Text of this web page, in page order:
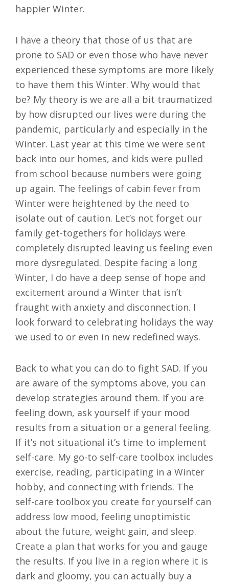
happier Winter.
I have a theory that those of us that are
prone to SAD or even those who have never
experienced these symptoms are more likely
to have them this Winter. Why would that
be? My theory is we are all a bit traumatized
by how disrupted our lives were during the
pandemic, particularly and especially in the
Winter. Last year at this time we were sent
back into our homes, and kids were pulled
from school because numbers were going
up again. The feelings of cabin fever from
Winter were heightened by the need to
isolate out of caution. Let’s not forget our
family get-togethers for holidays were
completely disrupted leaving us feeling even
more dysregulated. Despite facing a long
Winter, I do have a deep sense of hope and
excitement around a Winter that isn’t
fraught with anxiety and disconnection. I
look forward to celebrating holidays the way
we used to or even in new redefined ways.
Back to what you can do to fight SAD. If you
are aware of the symptoms above, you can
develop strategies around them. If you are
feeling down, ask yourself if your mood
results from a situation or a general feeling.
If it’s not situational it’s time to implement
self-care. My go-to self-care toolbox includes
exercise, reading, participating in a Winter
hobby, and connecting with friends. The
self-care toolbox you create for yourself can
address low mood, feeling unoptimistic
about the future, weight gain, and sleep.
Create a plan that works for you and gauge
the results. If you live in a region where it is
dark and gloomy, you can actually buy a